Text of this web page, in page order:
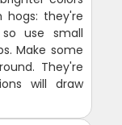
hogs: they're
use small
Make some
They're
will draw